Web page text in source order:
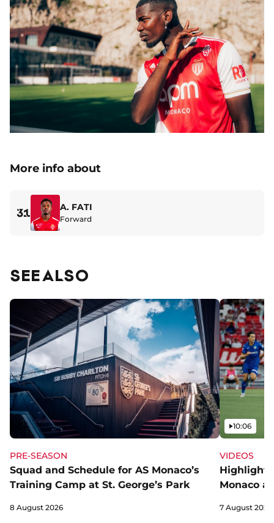
More info about
31 A. FATI
Forward
SEE ALSO
PRE-SEASON
Squad and Schedule for AS Monaco’s
Training Camp at St. George’s Park
8 August 2026
VIDEOS
Monaco
Video
10:06
7 August 2026